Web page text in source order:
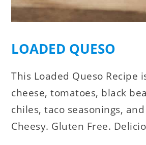
LOADED QUESO
This Loaded Queso Recipe
cheese, tomatoes, black
chiles, taco seasonings,
Cheesy. Gluten Free.